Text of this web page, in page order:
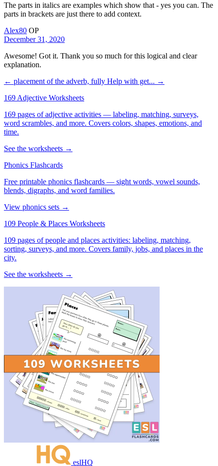
The parts in italics are examples which show that - yes you can. The
parts in brackets are just there to add context.
Alex80 OP
December 31, 2020
Awesome! Got it. Thank you so much for this logical and clear
explanation.
← placement of the adverb, fully Help with get... →
169 Adjective Worksheets
169 pages of adjective activities — labeling, matching, surveys,
word scrambles, and more. Covers colors, shapes, emotions, and
time.
See the worksheets →
Phonics Flashcards
Free printable phonics flashcards — sight words, vowel sounds,
blends, digraphs, and word families.
View phonics sets →
109 People & Places Worksheets
109 pages of people and places activities: labeling, matching,
sorting, surveys, and more. Covers family, jobs, and places in the
city.
See the worksheets →
eslHQ